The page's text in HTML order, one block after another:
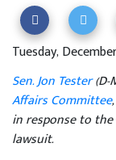
Tuesday,
Sen. Jon Tester(D-
Affairs Committee
in response to
lawsuit.